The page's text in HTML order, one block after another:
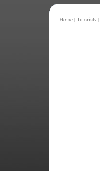
Home | Tutorials |